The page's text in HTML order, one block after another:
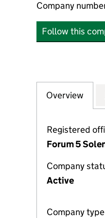
Company
Follow this
Company
Overview for
Registered
Forum 5
Company
Active
Company type